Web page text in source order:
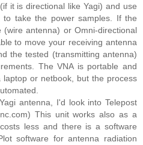
it is directional like Yagi) and use
to take the power samples. If the
antenna) or Omni-directional
to move your receiving antenna
the tested (transmitting antenna)
The VNA is portable and
or netbook, but the process
antenna, I'd look into Telepost
This unit works also as a
less and there is a software
software for antenna radiation